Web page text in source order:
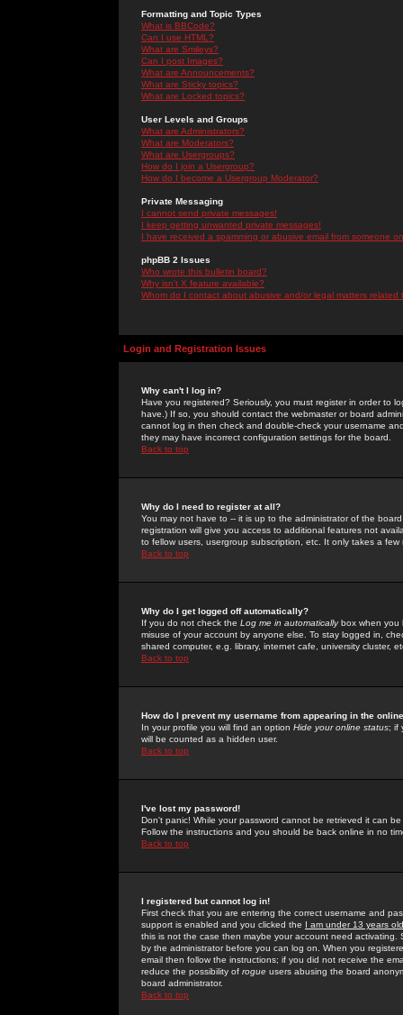
Formatting and Topic Types
What is BBCode?
Can I use HTML?
What are Smileys?
Can I post Images?
What are Announcements?
What are Sticky topics?
What are Locked topics?
User Levels and Groups
What are Administrators?
What are Moderators?
What are Usergroups?
How do I join a Usergroup?
How do I become a Usergroup Moderator?
Private Messaging
I cannot send private messages!
I keep getting unwanted private messages!
I have received a spamming or abusive email from someone
phpBB 2 Issues
Who wrote this bulletin board?
Why isn't X feature available?
Whom do I contact about abusive and/or legal matters related
Login and Registration Issues
Why can't I log in?
Have you registered? Seriously, you must register in order to
have.) If so, you should contact the webmaster or board
cannot log in then check and double-check your username
they may have incorrect configuration settings for the board.
Back to top
Why do I need to register at all?
You may not have to -- it is up to the administrator of the
registration will give you access to additional features not
to fellow users, usergroup subscription, etc. It only takes a
Back to top
Why do I get logged off automatically?
If you do not check the Log me in automaticallybox when you
misuse of your account by anyone else. To stay logged in,
shared computer, e.g. library, internet cafe, university cluster,
Back to top
How do I prevent my username from appearing in the
In your profile you will find an option Hide your online status; if
will be counted as a hidden user.
Back to top
I've lost my password!
Don't panic! While your password cannot be retrieved it can
Follow the instructions and you should be back online in no
Back to top
I registered but cannot log in!
First check that you are entering the correct username and
support is enabled and you clicked the I am under 13 years old
this is not the case then maybe your account need activating.
by the administrator before you can log on. When you
email then follow the instructions; if you did not receive the
reduce the possibility of rogue users abusing the board
board administrator.
Back to top